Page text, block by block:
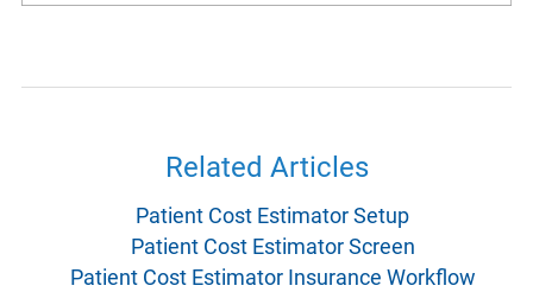
Related Articles
Patient Cost Estimator Setup
Patient Cost Estimator Screen
Patient Cost Estimator Insurance Workflow